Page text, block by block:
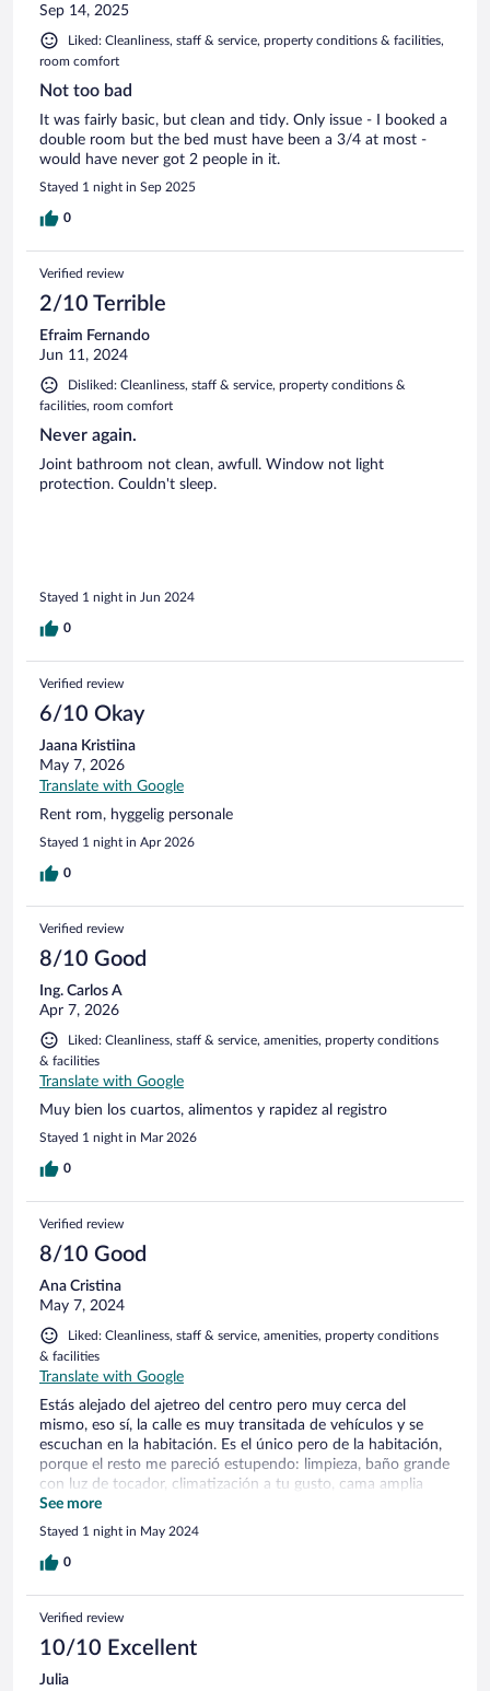
Sep 14, 2025
Liked: Cleanliness, staff & service, property conditions & facilities,
room comfort
Not too bad
It was fairly basic, but clean and tidy. Only issue - I booked a
double room but the bed must have been a 3/4 at most -
would have never got 2 people in it.
Stayed 1 night in Sep 2025
0
Verified review
2/10 Terrible
Efraim Fernando
Jun 11, 2024
Disliked: Cleanliness, staff & service, property conditions &
facilities, room comfort
Never again.
Joint bathroom not clean, awfull. Window not light
protection. Couldn't sleep.
Stayed 1 night in Jun 2024
0
Verified review
6/10 Okay
Jaana Kristiina
May 7, 2026
Translate with Google
Rent rom, hyggelig personale
Stayed 1 night in Apr 2026
0
Verified review
8/10 Good
Ing. Carlos A
Apr 7, 2026
Liked: Cleanliness, staff & service, amenities, property conditions
& facilities
Translate with Google
Muy bien los cuartos, alimentos y rapidez al registro
Stayed 1 night in Mar 2026
0
Verified review
8/10 Good
Ana Cristina
May 7, 2024
Liked: Cleanliness, staff & service, amenities, property conditions
& facilities
Translate with Google
Estás alejado del ajetreo del centro pero muy cerca del
mismo, eso sí, la calle es muy transitada de vehículos y se
escuchan en la habitación. Es el único pero de la habitación,
porque el resto me pareció estupendo: limpieza, baño grande
con luz de tocador, climatización a tu gusto, cama amplia
con buena calidad de tejidos y almohadas, smartv... El
desayuno es tipo bufet y continental, cuyo precio me parece
adecuado si eres de desayunar variado.
See more
Stayed 1 night in May 2024
0
Verified review
10/10 Excellent
Julia